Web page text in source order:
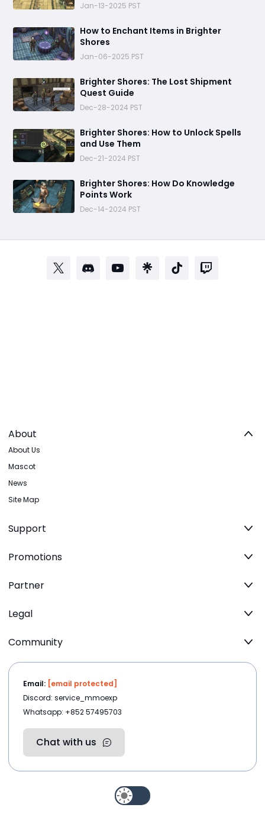
Jan-13-2025 PST
How to Enchant Items in Brighter
Shores
Jan-06-2025 PST
Brighter Shores: The Lost Shipment
Quest Guide
Dec-28-2024 PST
Brighter Shores: How to Unlock Spells
and Use Them
Dec-21-2024 PST
Brighter Shores: How Do Knowledge
Points Work
Dec-14-2024 PST
About
About Us
Mascot
News
Site Map
Support
Promotions
Partner
Legal
Community
Email: [email protected]
Discord: service_mmoexp
Whatsapp: +852 57495703
Chat with us